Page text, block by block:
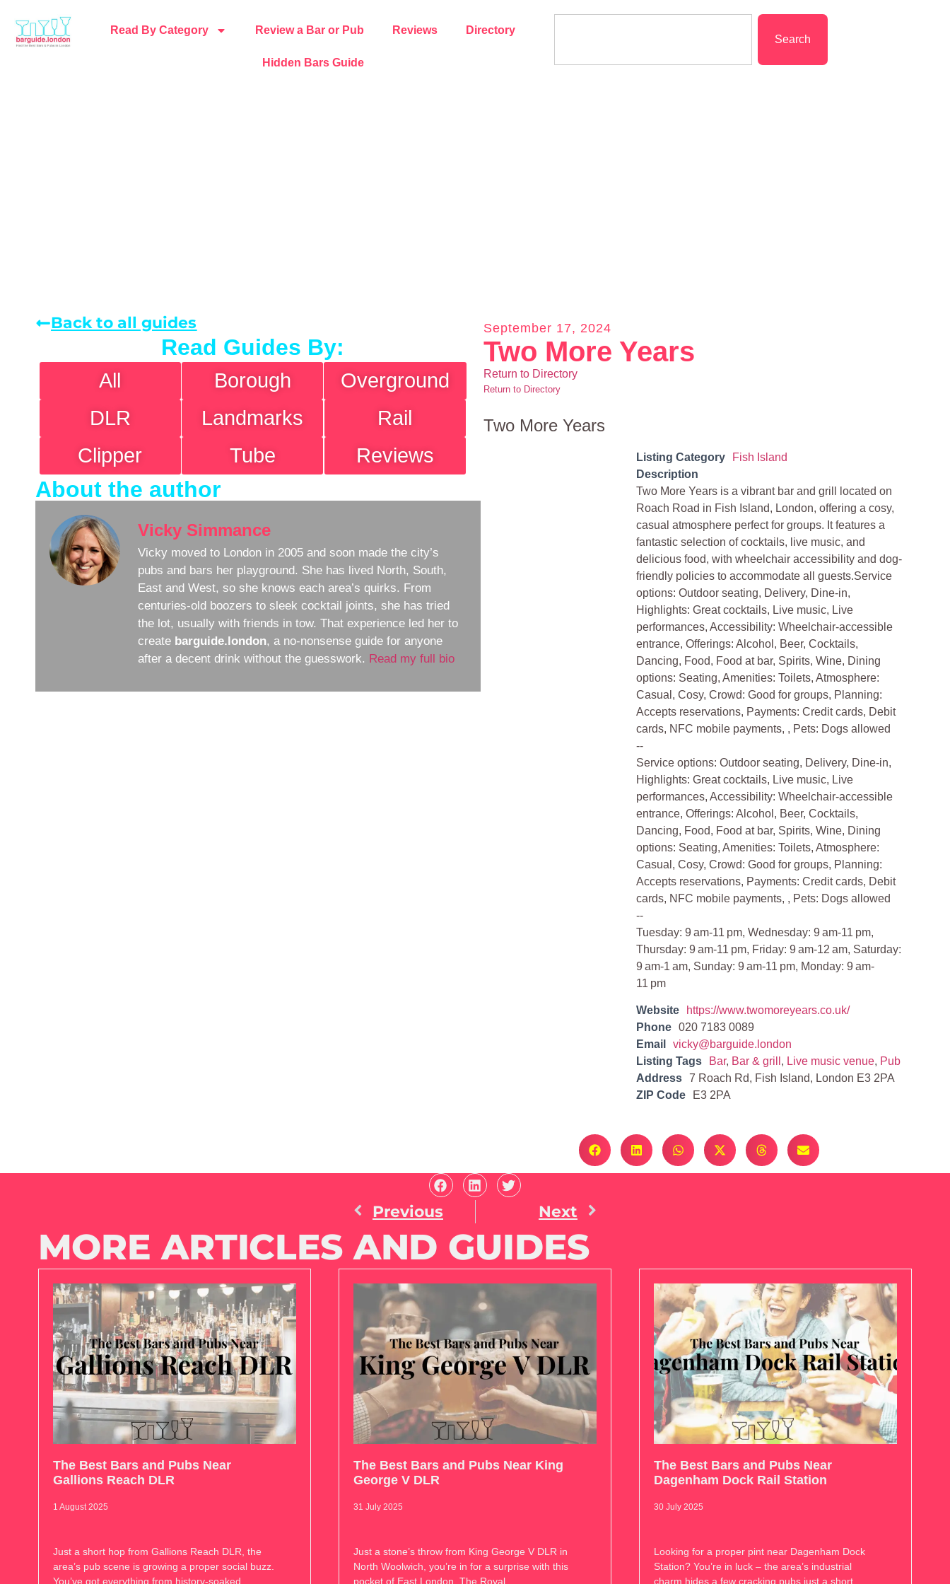
Read By Category Review a Bar or Pub Reviews Directory
Hidden Bars Guide
Search
Back to all guides
Read Guides By:
All Borough
Overground
DLR
Landmarks
Rail
Clipper
Tube Reviews
About the author
Vicky Simmance
Vicky moved to London in 2005 and soon made the city’s
pubs and bars her playground. She has lived North, South,
East and West, so she knows each area’s quirks. From
centuries-old boozers to sleek cocktail joints, she has tried
the lot, usually with friends in tow. That experience led her to
create barguide.london, a no-nonsense guide for anyone
after a decent drink without the guesswork. Read my full bio
September 17, 2024
Two More Years
Return to Directory
Return to Directory
Two More Years
Listing Category
Fish Island
Description
Two More Years is a vibrant bar and grill located on
Roach Road in Fish Island, London, offering a cosy,
casual atmosphere perfect for groups. It features a
fantastic selection of cocktails, live music, and
delicious food, with wheelchair accessibility and dog-
friendly policies to accommodate all guests.Service
options: Outdoor seating, Delivery, Dine-in,
Highlights: Great cocktails, Live music, Live
performances, Accessibility: Wheelchair-accessible
entrance, Offerings: Alcohol, Beer, Cocktails,
Dancing, Food, Food at bar, Spirits, Wine, Dining
options: Seating, Amenities: Toilets, Atmosphere:
Casual, Cosy, Crowd: Good for groups, Planning:
Accepts reservations, Payments: Credit cards, Debit
cards, NFC mobile payments, , Pets: Dogs allowed
--
Service options: Outdoor seating, Delivery, Dine-in,
Highlights: Great cocktails, Live music, Live
performances, Accessibility: Wheelchair-accessible
entrance, Offerings: Alcohol, Beer, Cocktails,
Dancing, Food, Food at bar, Spirits, Wine, Dining
options: Seating, Amenities: Toilets, Atmosphere:
Casual, Cosy, Crowd: Good for groups, Planning:
Accepts reservations, Payments: Credit cards, Debit
cards, NFC mobile payments, , Pets: Dogs allowed
--
Tuesday: 9 am-11 pm, Wednesday: 9 am-11 pm,
Thursday: 9 am-11 pm, Friday: 9 am-12 am, Saturday:
9 am-1 am, Sunday: 9 am-11 pm, Monday: 9 am-
11 pm
Website
https://www.twomoreyears.co.uk/
Phone
020 7183 0089
Email
vicky@barguide.london
Listing Tags
Bar, Bar & grill , Live music venue, Pub
Address
7 Roach Rd, Fish Island, London E3 2PA
ZIP Code
E3 2PA
Previous Next
MORE ARTICLES AND GUIDES
The Best Bars and Pubs Near
Gallions Reach DLR
1 August 2025
Just a short hop from Gallions Reach DLR, the
area’s pub scene is growing a proper social buzz.
You’ve got everything from history-soaked
The Best Bars and Pubs Near King
George V DLR
31 July 2025
Just a stone’s throw from King George V DLR in
North Woolwich, you’re in for a surprise with this
pocket of East London. The Royal
The Best Bars and Pubs Near
Dagenham Dock Rail Station
30 July 2025
Looking for a proper pint near Dagenham Dock
Station? You’re in luck – the area’s industrial
charm hides a few cracking pubs just a short